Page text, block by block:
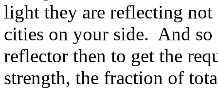
light they are reflecting
cities on your side. And
reflector then to get the
strength, the fraction of